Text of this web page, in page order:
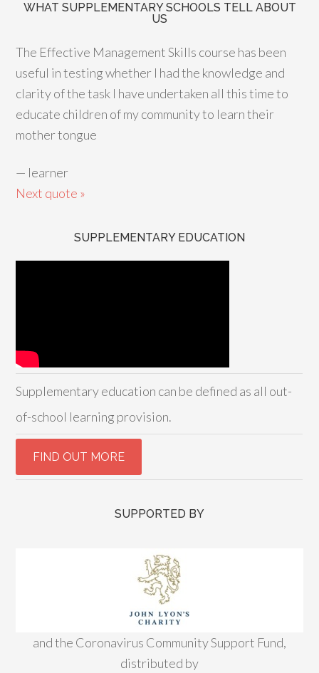
WHAT SUPPLEMENTARY SCHOOLS TELL ABOUT
US
The Effective Management Skills course has been
useful in testing whether I had the knowledge and
clarity of the task I have undertaken all this time to
educate children of my community to learn their
mother tongue
— learner
Next quote »
SUPPLEMENTARY EDUCATION
Supplementary education can be defined as all out-
of-school learning provision.
SUPPORTED BY
and the Coronavirus Community Support Fund,
distributed by